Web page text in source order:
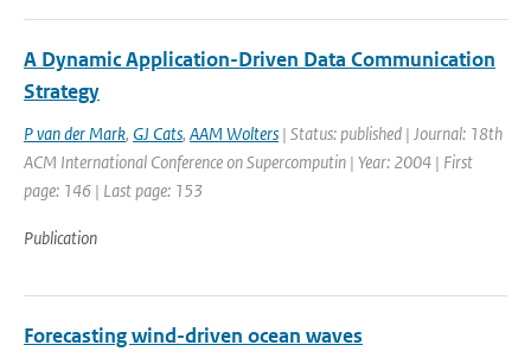
A Dynamic Application-Driven Data Communication
Strategy
P van der Mark, GJ Cats, AAM Wolters | Status: published | Journal: 18th
ACM International Conference on Supercomputin | Year: 2004 | First
page: 146 | Last page: 153
Publication
Forecasting wind-driven ocean waves